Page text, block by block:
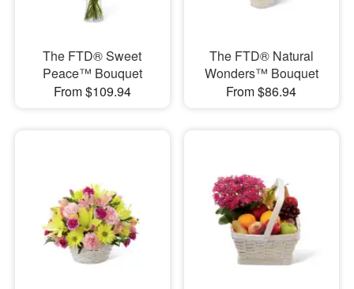
The FTD® Sweet
Peace™ Bouquet
From $109.94
The FTD® Natural
Wonders™ Bouquet
From $86.94